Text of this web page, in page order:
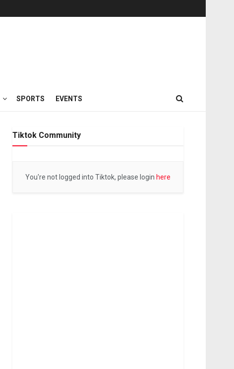
SPORTS EVENTS
Tiktok Community
You're not logged into Tiktok, please login here